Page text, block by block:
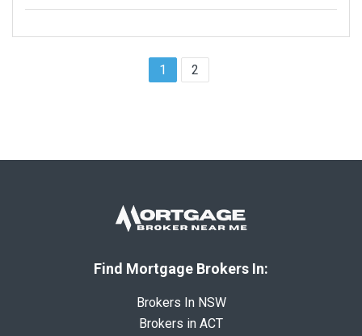
1 2
Find Mortgage Brokers In:
Brokers In NSW
Brokers in ACT